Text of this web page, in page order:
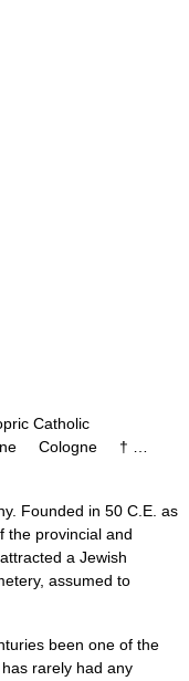
Catholic
Cologne † …
Founded in 50 C.E. as
the provincial and
a Jewish
assumed to
been one of the
rarely had any